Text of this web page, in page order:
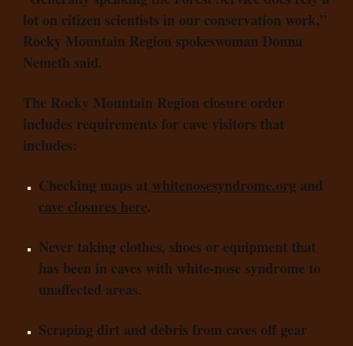
lot on citizen scientists in our conservation work,”
Rocky Mountain Region spokeswoman Donna
Nemeth said.
The Rocky Mountain Region closure order
includes requirements for cave visitors that
includes:
Checking maps at whitenosesyndrome.org and
cave closures here.
Never taking clothes, shoes or equipment that
has been in caves with white-nose syndrome to
unaffected areas.
Scraping dirt and debris from caves off gear